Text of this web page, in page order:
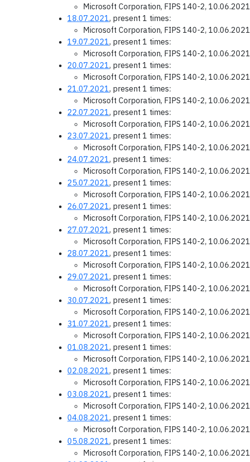
Microsoft Corporation, FIPS 140-2, 10.06.2021
18.07.2021, present 1 times:
Microsoft Corporation, FIPS 140-2, 10.06.2021
19.07.2021, present 1 times:
Microsoft Corporation, FIPS 140-2, 10.06.2021
20.07.2021, present 1 times:
Microsoft Corporation, FIPS 140-2, 10.06.2021
21.07.2021, present 1 times:
Microsoft Corporation, FIPS 140-2, 10.06.2021
22.07.2021, present 1 times:
Microsoft Corporation, FIPS 140-2, 10.06.2021
23.07.2021, present 1 times:
Microsoft Corporation, FIPS 140-2, 10.06.2021
24.07.2021, present 1 times:
Microsoft Corporation, FIPS 140-2, 10.06.2021
25.07.2021, present 1 times:
Microsoft Corporation, FIPS 140-2, 10.06.2021
26.07.2021, present 1 times:
Microsoft Corporation, FIPS 140-2, 10.06.2021
27.07.2021, present 1 times:
Microsoft Corporation, FIPS 140-2, 10.06.2021
28.07.2021, present 1 times:
Microsoft Corporation, FIPS 140-2, 10.06.2021
29.07.2021, present 1 times:
Microsoft Corporation, FIPS 140-2, 10.06.2021
30.07.2021, present 1 times:
Microsoft Corporation, FIPS 140-2, 10.06.2021
31.07.2021, present 1 times:
Microsoft Corporation, FIPS 140-2, 10.06.2021
01.08.2021, present 1 times:
Microsoft Corporation, FIPS 140-2, 10.06.2021
02.08.2021, present 1 times:
Microsoft Corporation, FIPS 140-2, 10.06.2021
03.08.2021, present 1 times:
Microsoft Corporation, FIPS 140-2, 10.06.2021
04.08.2021, present 1 times:
Microsoft Corporation, FIPS 140-2, 10.06.2021
05.08.2021, present 1 times:
Microsoft Corporation, FIPS 140-2, 10.06.2021